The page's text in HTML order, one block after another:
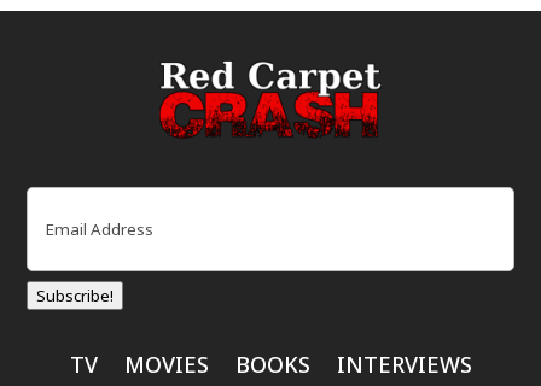
Email
Subscribe!
TV MOVIES BOOKS INTERVIEWS